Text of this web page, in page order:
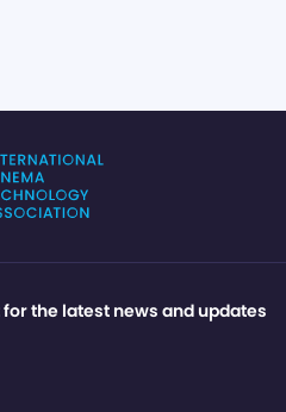
the latest news and updates